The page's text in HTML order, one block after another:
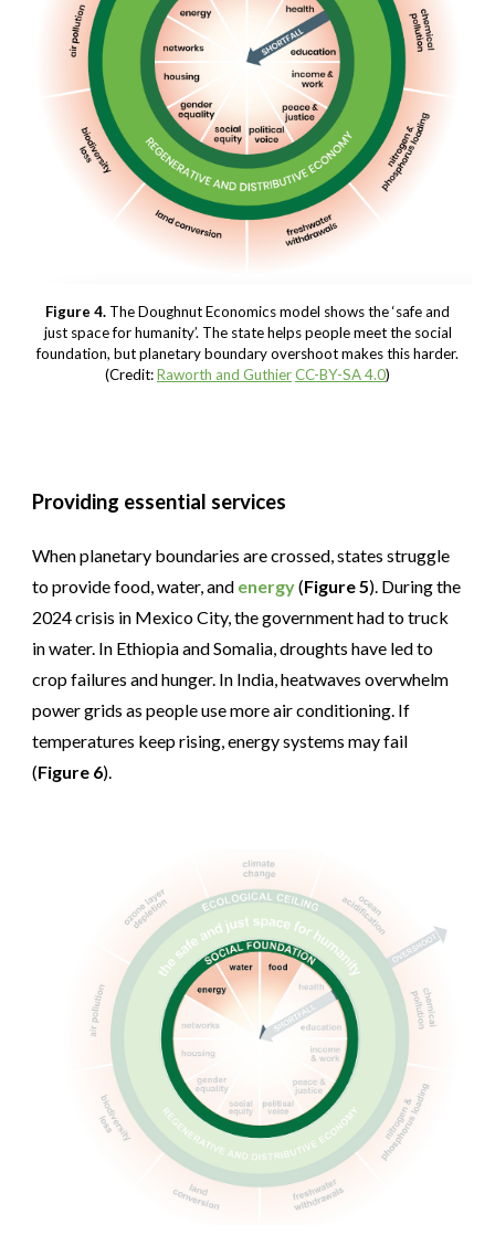
Figure 4. The Doughnut Economics model shows the ‘safe and
just space for humanity’. The state helps people meet the social
foundation, but planetary boundary overshoot makes this harder.
(Credit:Raworth and GuthierCC-BY-SA 4.0)
Providing essential services
When planetary boundaries are crossed, states struggle
to provide food, water, and energy(Figure 5). During the
2024 crisis in Mexico City, the government had to truck
in water. In Ethiopia and Somalia, droughts have led to
crop failures and hunger. In India, heatwaves overwhelm
power grids as people use more air conditioning. If
temperatures keep rising, energy systems may fail
(Figure 6).